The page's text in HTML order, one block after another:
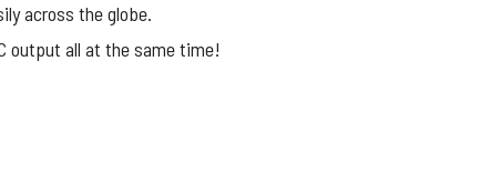
across the globe.
output all at the same time!